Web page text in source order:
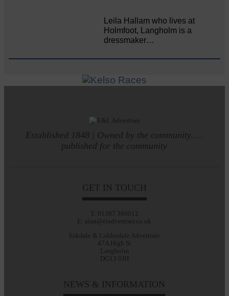
Leila Hallam who lives at
Holmfoot, Langholm is a
dressmaker…
Established 1848 | Owned by the community.....
published for the community
GET IN TOUCH
T: 01387 380012
E: alan@eladvertiser.co.uk
Eskdale & Liddesdale Advertiser
47A High St
Langholm
DG13 0JH
NEWS & INFORMATION